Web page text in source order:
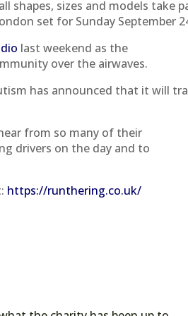
shapes, sizes and models take
set for Sunday September
last weekend as the
over the airwaves.
has announced that it will
from so many of their
drivers on the day and to
https://runthering.co.uk/